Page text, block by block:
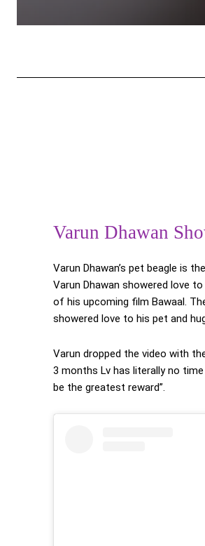
Varun Dhawan
Varun Dhawan’s pet beagle is
Varun Dhawan showered love
of his upcoming film Bawaal.
showered love to his pet and
Varun dropped the video with
3 months Lv has literally no
be the greatest reward”.